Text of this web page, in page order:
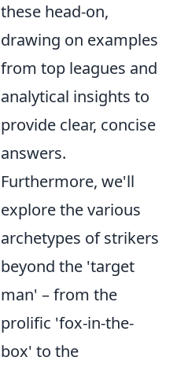
these head-on,
drawing on examples
from top leagues and
analytical insights to
provide clear, concise
answers.
Furthermore, we'll
explore the various
archetypes of strikers
beyond the 'target
man' – from the
prolific 'fox-in-the-
box' to the